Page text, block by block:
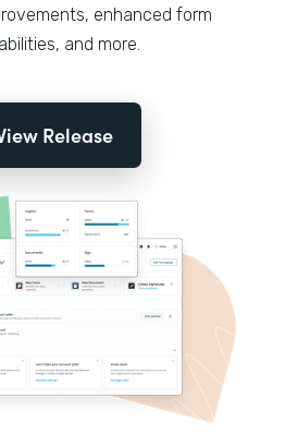
enhanced form
and more.
Release